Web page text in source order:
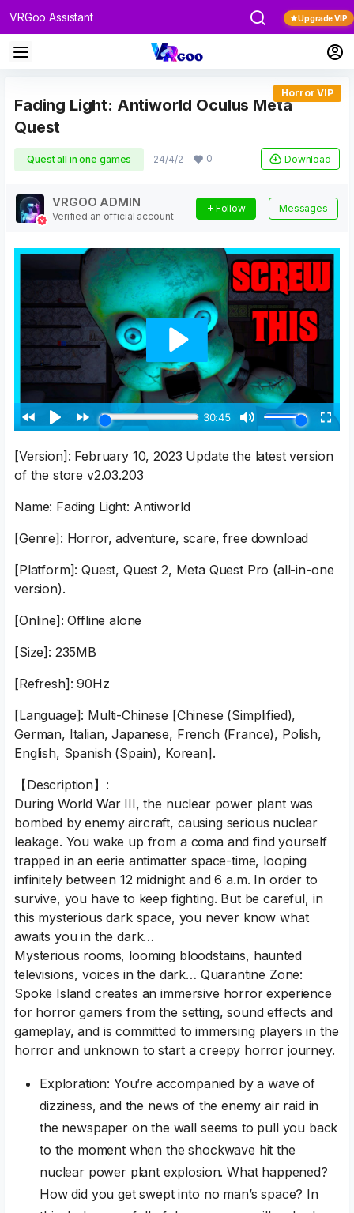
VRGoo Assistant Upgrade VIP
Fading Light: Antiworld Oculus Meta
Quest
Horror VIP
Quest all in one games 24/4/2 0 Download
VRGOO ADMIN
Verified an official account
Follow Messages
[Version]: February 10, 2023 Update the latest version
of the store v2.03.203
Name: Fading Light: Antiworld
[Genre]: Horror, adventure, scare, free download
[Platform]: Quest, Quest 2, Meta Quest Pro (all-in-one
version).
[Online]: Offline alone
[Size]: 235MB
[Refresh]: 90Hz
[Language]: Multi-Chinese [Chinese (Simplified),
German, Italian, Japanese, French (France), Polish,
English, Spanish (Spain), Korean].
【Description】:
During World War III, the nuclear power plant was
bombed by enemy aircraft, causing serious nuclear
leakage. You wake up from a coma and find yourself
trapped in an eerie antimatter space-time, looping
infinitely between 12 midnight and 6 a.m. In order to
survive, you have to keep fighting. But be careful, in
this mysterious dark space, you never know what
awaits you in the dark…
Mysterious rooms, looming bloodstains, haunted
televisions, voices in the dark… Quarantine Zone:
Spoke Island creates an immersive horror experience
for horror gamers from the setting, sound effects and
gameplay, and is committed to immersing players in the
horror and unknown to start a creepy horror journey.
Exploration: You’re accompanied by a wave of
dizziness, and the news of the enemy air raid in
the newspaper on the wall seems to pull you back
to the moment when the shockwave hit the
nuclear power plant explosion. What happened?
How did you get swept into no man’s space? In